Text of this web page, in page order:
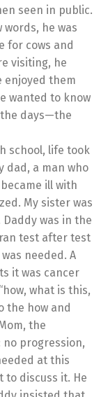
seen in public.
words, he was
for cows and
visiting, he
enjoyed them
wanted to know
days—the
school, life took
dad, a man who
ill with
My sister was
was in the
test after test
needed. A
it was cancer
what is this,
the how and
the
no progression,
at this
to discuss it. He